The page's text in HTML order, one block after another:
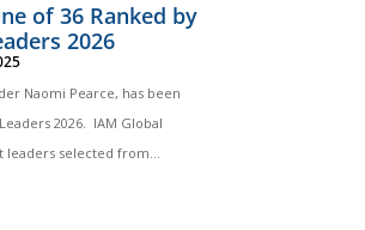
of 36 Ranked by
2026
Naomi Pearce, has been
2026. IAM Global
leaders selected from...